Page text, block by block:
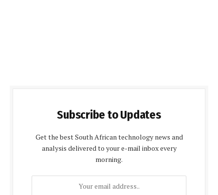
Subscribe to Updates
Get the best South African technology news and
analysis delivered to your e-mail inbox every
morning.